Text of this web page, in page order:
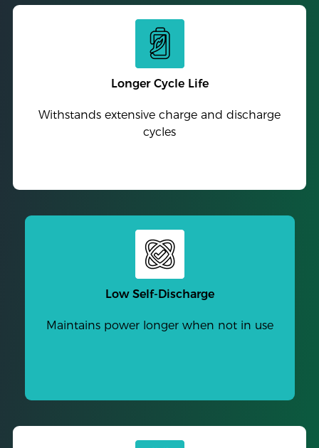
Longer Cycle Life
Withstands extensive charge and discharge
cycles
Low Self-Discharge
Maintains power longer when not in use